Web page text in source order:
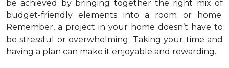
be achieved by bringing together the right mix of
budget-friendly elements into a room or home.
Remember, a project in your home doesn’t have to
be stressful or overwhelming. Taking your time and
having a plan can make it enjoyable and rewarding.